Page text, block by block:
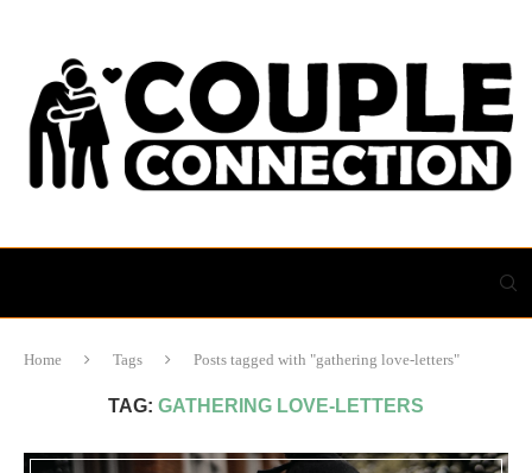
Home Tags Posts tagged with "gathering love-letters"
TAG: GATHERING LOVE-LETTERS